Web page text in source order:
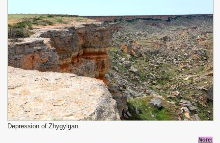
Depression of Zhygylgan.
Note: